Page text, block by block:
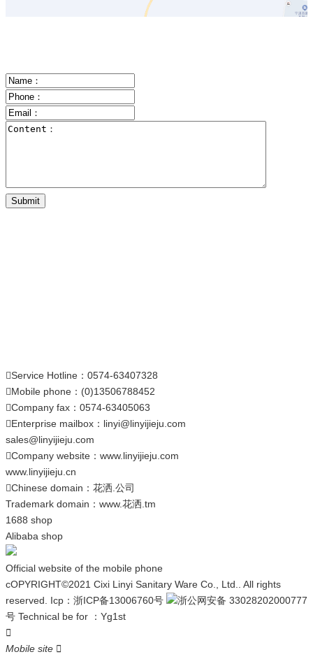
Submit
Service Hotline：0574-63407328
Mobile phone：(0)13506788452
Company fax：0574-63405063
Enterprise mailbox： linyi@linyijieju.com
sales@linyijieju.com
Company website： www.linyijieju.com
www.linyijieju.cn
Chinese domain： 花洒.公司
Trademark domain： www.花洒.tm
1688 shop
Alibaba shop
Official website of the mobile phone
cOPYRIGHT©2021 Cixi Linyi Sanitary Ware Co., Ltd.. All rights
reserved. Icp： 浙ICP备13006760号
浙公网安备 33028202000777
号 Technical be for ： Yg1st

Mobile site 